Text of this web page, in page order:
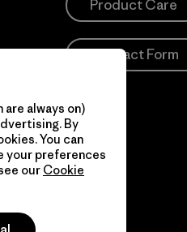
Product Care
Contact Form
always on)
By
You can
your preferences
our Cookie